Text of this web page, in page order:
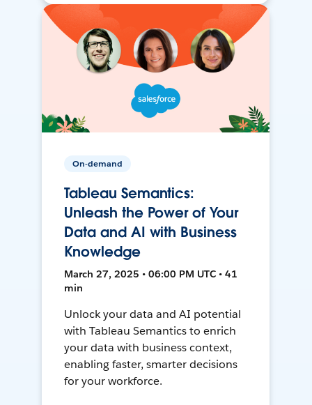
On-demand
Tableau Semantics:
Unleash the Power of Your
Data and AI with Business
Knowledge
March 27, 2025 • 06:00 PM UTC • 41
min
Unlock your data and AI potential
with Tableau Semantics to enrich
your data with business context,
enabling faster, smarter decisions
for your workforce.